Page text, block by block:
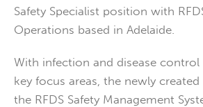
Safety Specialist position with
Operations based in Adelaide.
With infection and disease control
key focus areas, the newly
the RFDS Safety Management